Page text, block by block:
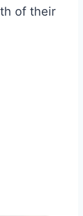
of their